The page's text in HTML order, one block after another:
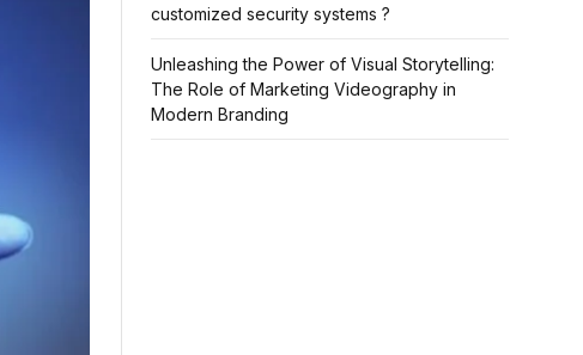
customized security systems ?
Unleashing the Power of Visual Storytelling:
The Role of Marketing Videography in
Modern Branding